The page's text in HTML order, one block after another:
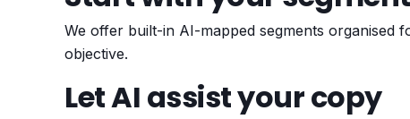
We offer built-in AI-mapped segments organised
objective.
Let AI assist your copy